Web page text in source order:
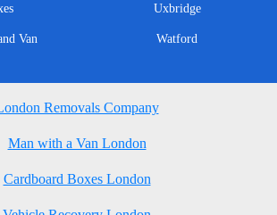
Van
Uxbridge
Watford
Removals Company
Man with a Van London
Cardboard Boxes London